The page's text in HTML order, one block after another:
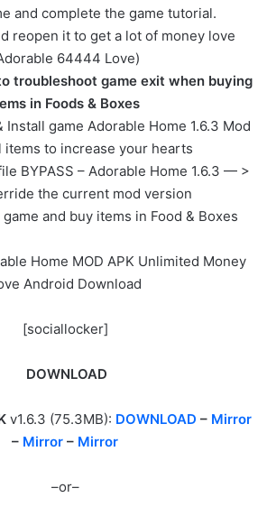
and complete the game tutorial.
reopen it to get a lot of money love
64444 Love)
troubleshoot game exit when buying
in Foods & Boxes
Install game Adorable Home 1.6.3 Mod
items to increase your hearts
BYPASS – Adorable Home 1.6.3 — >
the current mod version
and buy items in Food & Boxes
Home MOD APK Unlimited Money
Android Download
[sociallocker]
DOWNLOAD
v1.6.3 (75.3MB): DOWNLOAD – Mirror
– Mirror – Mirror
–or–